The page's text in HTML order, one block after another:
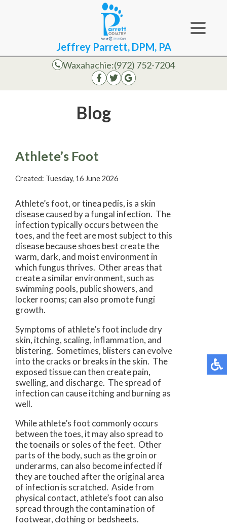
Jeffrey Parrett, DPM, PA
Waxahachie:(972) 752-7204
Blog
Athlete’s Foot
Created: Tuesday, 16 June 2026
Athlete’s foot, or tinea pedis, is a skin
disease caused by a fungal infection. The
infection typically occurs between the
toes, and the feet are most subject to this
disease because shoes best create the
warm, dark, and moist environment in
which fungus thrives. Other areas that
create a similar environment, such as
swimming pools, public showers, and
locker rooms; can also promote fungi
growth.
Symptoms of athlete’s foot include dry
skin, itching, scaling, inflammation, and
blistering. Sometimes, blisters can evolve
into the cracks or breaks in the skin. The
exposed tissue can then create pain,
swelling, and discharge. The spread of
infection can cause itching and burning as
well.
While athlete’s foot commonly occurs
between the toes, it may also spread to
the toenails or soles of the feet. Other
parts of the body, such as the groin or
underarms, can also become infected if
they are touched after the original area
of infection is scratched. Aside from
physical contact, athlete’s foot can also
spread through the contamination of
footwear, clothing or bedsheets.